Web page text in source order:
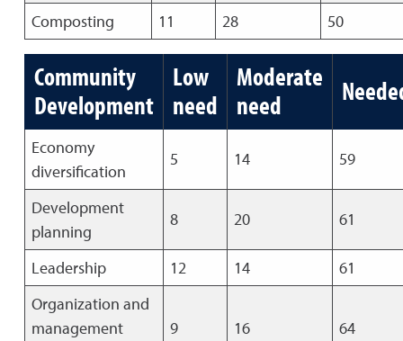
Composting
11 28 50
Community
Development
Low
need
Moderate
need
Economy
diversification
5 14 59
Development
planning
8 20 61
Leadership 12 14
61
Organization and
management
9 16 64